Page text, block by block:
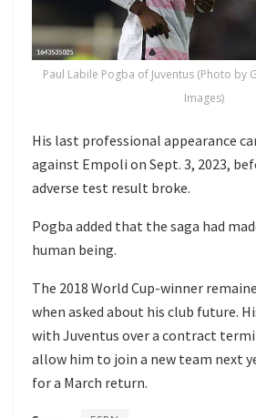
Paul Labile Pogba of Juventus (Photo by
Images)
His last professional appearance
against Empoli on Sept. 3, 2023,
adverse test result broke.
Pogba added that the saga had
human being.
The 2018 World Cup-winner
when asked about his club future.
with Juventus over a contract
allow him to join a new team next
for a March return.